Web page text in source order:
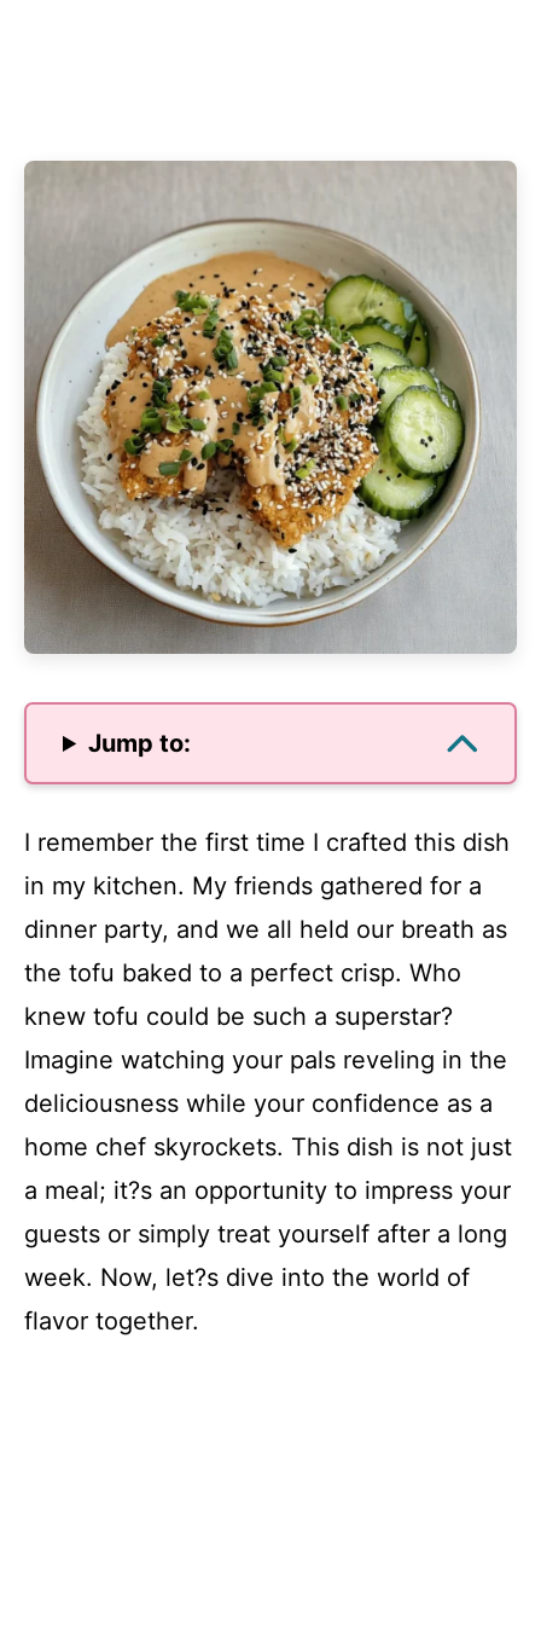
Jump to:
I remember the first time I crafted this dish
in my kitchen. My friends gathered for a
dinner party, and we all held our breath as
the tofu baked to a perfect crisp. Who
knew tofu could be such a superstar?
Imagine watching your pals reveling in the
deliciousness while your confidence as a
home chef skyrockets. This dish is not just
a meal; it?s an opportunity to impress your
guests or simply treat yourself after a long
week. Now, let?s dive into the world of
flavor together.